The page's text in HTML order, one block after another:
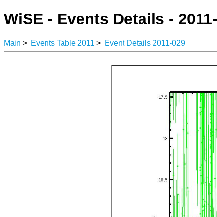
WiSE - Events Details -
Main > Events Table 2011 > Event Details 2011-029